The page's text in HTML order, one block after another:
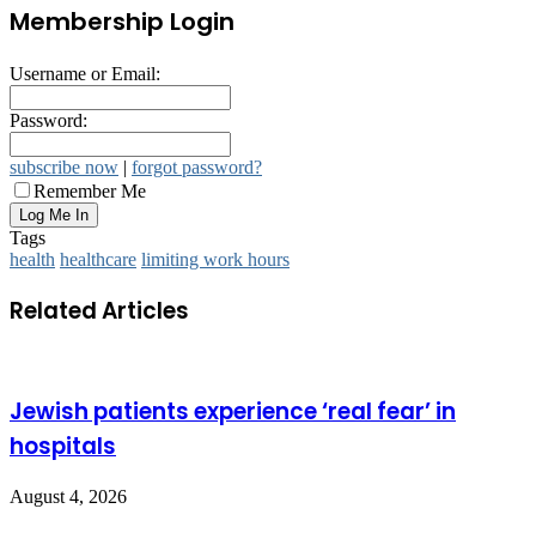
Membership Login
Username or Email:
Password:
subscribe now | forgot password?
Remember Me
Tags
health healthcare limiting work hours
Related Articles
Jewish patients experience ‘real fear’ in
hospitals
August 4, 2026